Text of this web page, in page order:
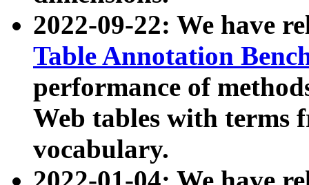
2022-09-22: We have
Table Annotation
performance of
Web tables with terms
vocabulary.